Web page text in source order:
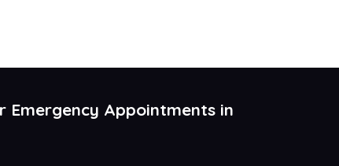
Emergency Appointments in